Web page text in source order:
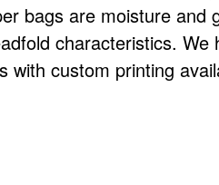
bags are moisture and
characteristics. We
with custom printing